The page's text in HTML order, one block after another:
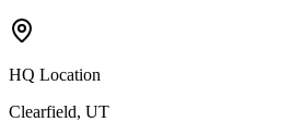
HQ Location
Clearfield, UT